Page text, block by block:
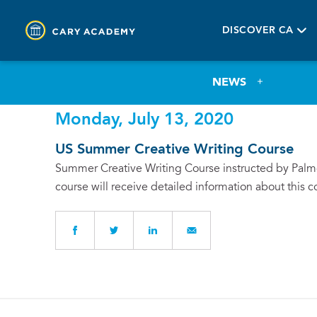
DISCOVER CA
NEWS
Monday, July 13, 2020
US Summer Creative Writing Course
Summer Creative Writing Course instructed by
course will receive detailed information about this